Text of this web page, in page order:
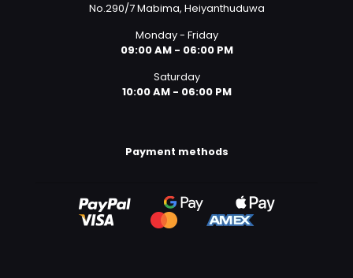
No.290/7 Mabima, Heiyanthuduwa
Monday - Friday
09:00 AM - 06:00 PM
Saturday
10:00 AM - 06:00 PM
Payment methods